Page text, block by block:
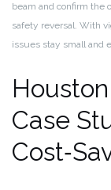
beam and confirm the
safety reversal. With
issues stay small and
Case